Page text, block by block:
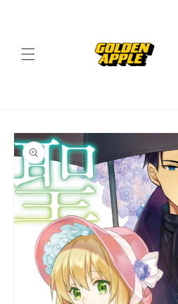
Skip to
product
information